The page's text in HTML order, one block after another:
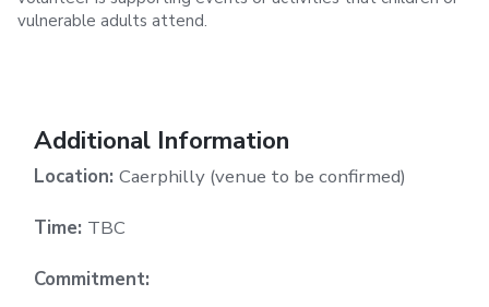
vulnerable adults attend.
Additional Information
Location: Caerphilly (venue to be confirmed)
Time: TBC
Commitment: